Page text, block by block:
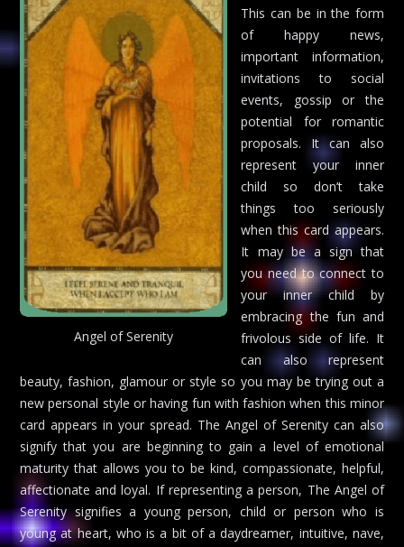
Angel of Serenity
This can be in the form
of happy news,
important information,
invitations to social
events, gossip or the
potential for romantic
proposals. It can also
represent your inner
child so don’t take
things too seriously
when this card appears.
It may be a sign that
you need to connect to
your inner child by
embracing the fun and
frivolous side of life. It
can also represent
beauty, fashion, glamour or style so you may be trying out a
new personal style or having fun with fashion when this minor
card appears in your spread. The Angel of Serenity can also
signify that you are beginning to gain a level of emotional
maturity that allows you to be kind, compassionate, helpful,
affectionate and loyal. If representing a person, The Angel of
Serenity signifies a young person, child or person who is
young at heart, who is a bit of a daydreamer, intuitive, nave,